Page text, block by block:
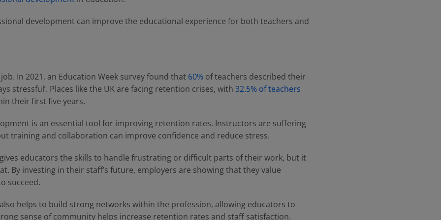
development can improve the educational experience for both teachers and
In 2021, an Education Week survey found that 60% of teachers described their
stressful’. Places like the UK are facing retention crises, with 32.5% of teachers
their first five years.
is an essential tool for improving retention rates. Instructors are suffering
training and collaboration can improve confidence and reduce stress.
educators the skills to handle frustrating or difficult parts of their work, but it
By investing in their staff’s future, employers are showing that they value
succeed.
helps to build strong networks within the profession, allowing educators to
sense of community helps increase retention rates and staff satisfaction.